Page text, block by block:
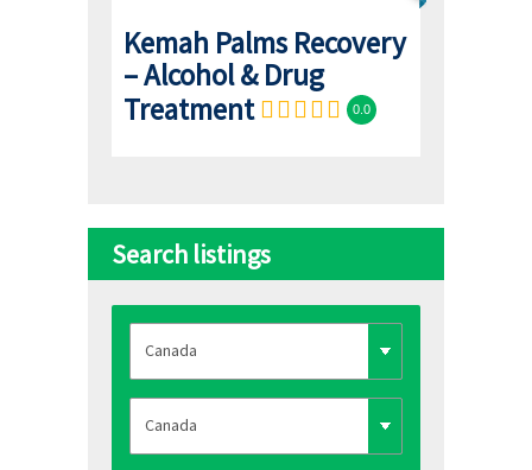
Kemah Palms Recovery
– Alcohol & Drug
Treatment
0.0
Search listings